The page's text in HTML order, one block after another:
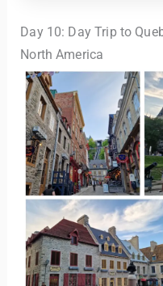
Day 10: Day Trip to
North America